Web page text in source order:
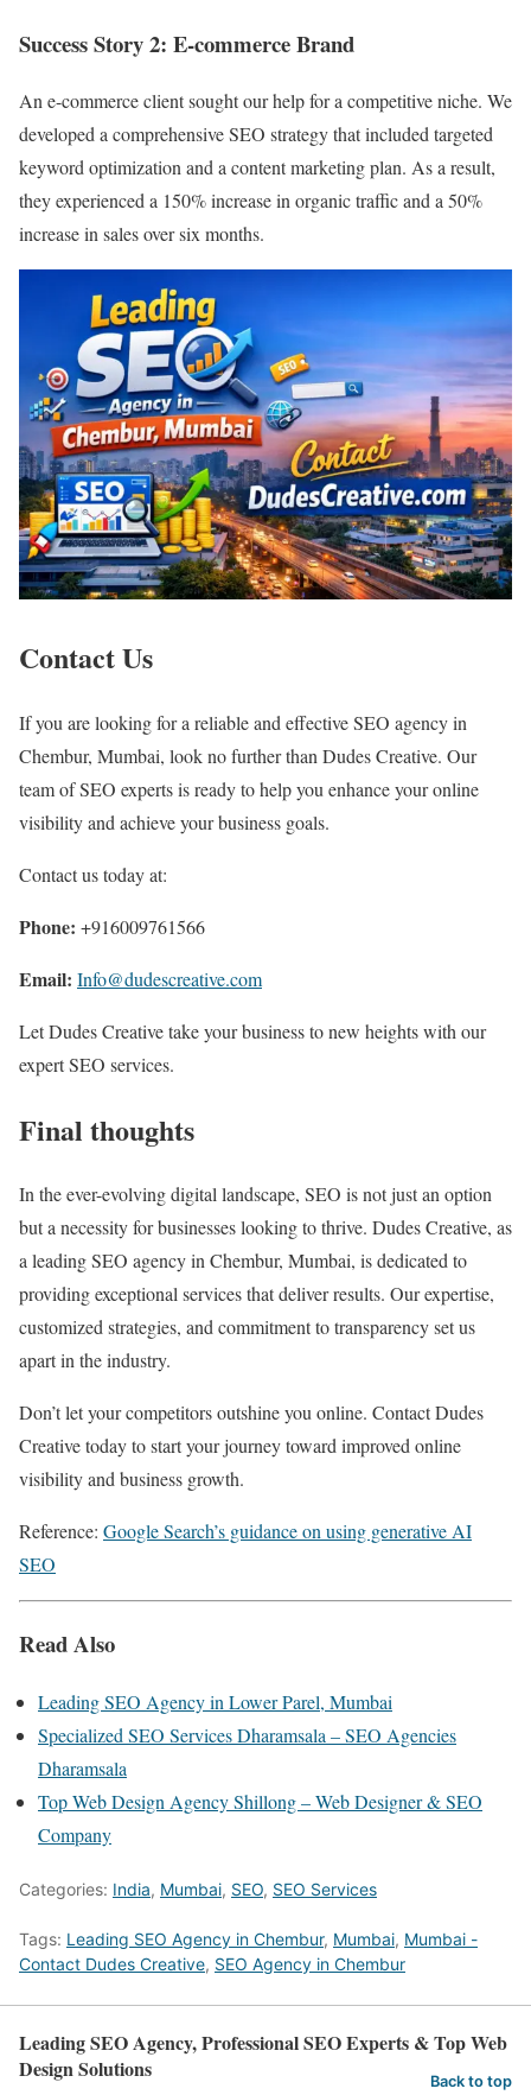
Success Story 2: E-commerce Brand
An e-commerce client sought our help for a competitive niche. We
developed a comprehensive SEO strategy that included targeted
keyword optimization and a content marketing plan. As a result,
they experienced a 150% increase in organic traffic and a 50%
increase in sales over six months.
Contact Us
If you are looking for a reliable and effective SEO agency in
Chembur, Mumbai, look no further than Dudes Creative. Our
team of SEO experts is ready to help you enhance your online
visibility and achieve your business goals.
Contact us today at:
Phone: +916009761566
Email: Info@dudescreative.com
Let Dudes Creative take your business to new heights with our
expert SEO services.
Final thoughts
In the ever-evolving digital landscape, SEO is not just an option
but a necessity for businesses looking to thrive. Dudes Creative, as
a leading SEO agency in Chembur, Mumbai, is dedicated to
providing exceptional services that deliver results. Our expertise,
customized strategies, and commitment to transparency set us
apart in the industry.
Don’t let your competitors outshine you online. Contact Dudes
Creative today to start your journey toward improved online
visibility and business growth.
Reference: Google Search’s guidance on using generative AI
SEO
Read Also
Leading SEO Agency in Lower Parel, Mumbai
Specialized SEO Services Dharamsala – SEO Agencies
Dharamsala
Top Web Design Agency Shillong – Web Designer & SEO
Company
Categories: India, Mumbai, SEO, SEO Services
Tags: Leading SEO Agency in Chembur, Mumbai, Mumbai -
Contact Dudes Creative, SEO Agency in Chembur
Leading SEO Agency, Professional SEO Experts & Top Web
Design Solutions
Back to top